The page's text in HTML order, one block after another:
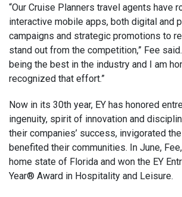
“Our Cruise Planners travel agents have
interactive mobile apps, both digital and
campaigns and strategic promotions to
stand out from the competition,” Fee
being the best in the industry and I am
recognized that effort.”
Now in its 30th year, EY has honored
ingenuity, spirit of innovation and
their companies’ success, invigorated
benefited their communities. In June,
home state of Florida and won the EY
Year® Award in Hospitality and Leisure.